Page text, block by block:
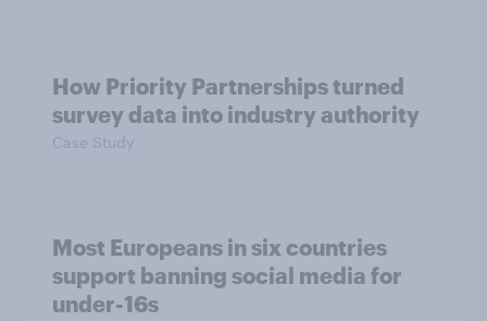
How Priority Partnerships turned
survey data into industry authority
Case Study
Most Europeans in six countries
support banning social media for
under-16s